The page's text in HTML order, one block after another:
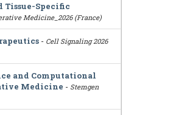
Tissue-Specific
Medicine_2026 (France)
- Cell Signaling 2026
and Computational
Medicine - Stemgen